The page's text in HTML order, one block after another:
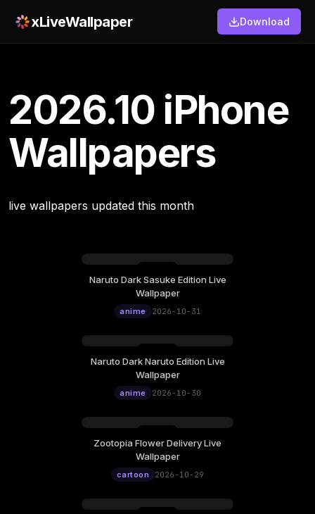
xLiveWallpaper Download
2026.10 iPhone
Wallpapers
live wallpapers updated this month
Naruto Dark Sasuke Edition Live
Wallpaper
anime 2026-10-31
Naruto Dark Naruto Edition Live
Wallpaper
anime 2026-10-30
Zootopia Flower Delivery Live
Wallpaper
cartoon 2026-10-29